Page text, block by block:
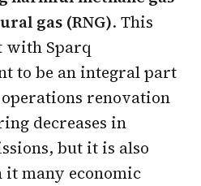
gas (RNG). This
with Sparq
to be an integral part
renovation
decreases in
but it is also
many economic